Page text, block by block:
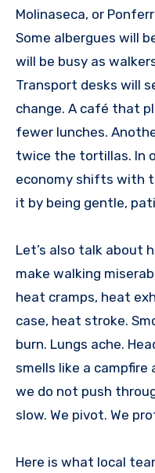
Molinaseca, or
Some albergues will
will be busy as
Transport desks will
change. A café that
fewer lunches.
twice the tortillas. In
economy shifts with
it by being gentle,
Let’s also talk about
make walking
heat cramps, heat
case, heat stroke.
burn. Lungs ache.
smells like a campfire
we do not push
slow. We pivot. We
Here is what local